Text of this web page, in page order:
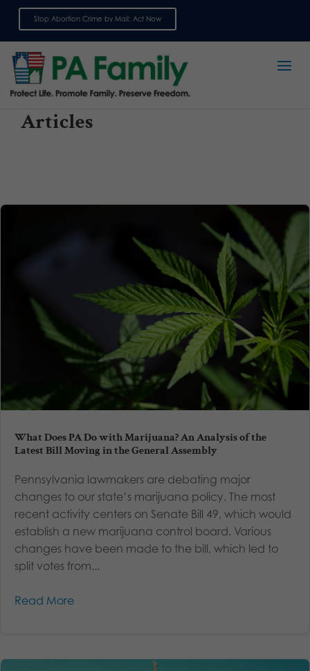
Stop Abortion Crime by Mail: Act Now
Articles
What Does PA Do with Marijuana? An Analysis of the
Latest Bill Moving in the General Assembly
Pennsylvania lawmakers are debating major
changes to our state’s marijuana policy. The most
recent activity centers on Senate Bill 49, which would
establish a new marijuana control board. Various
changes have been made to the bill, which led to
split votes from...
Read More